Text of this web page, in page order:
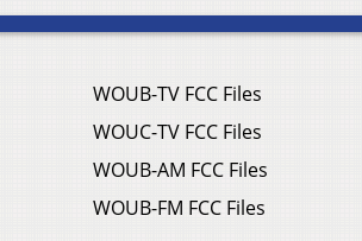
WOUB-TV FCC Files
WOUC-TV FCC Files
WOUB-AM FCC Files
WOUB-FM FCC Files